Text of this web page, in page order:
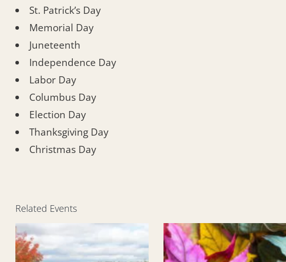
St. Patrick’s Day
Memorial Day
Juneteenth
Independence Day
Labor Day
Columbus Day
Election Day
Thanksgiving Day
Christmas Day
Related Events